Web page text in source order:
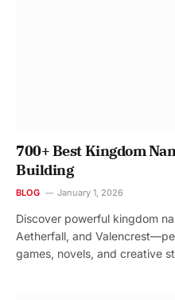
700+ Best Kingdom
Building
BLOG January 1, 2026
Discover powerful kingdom
Aetherfall, and
games, novels, and creative